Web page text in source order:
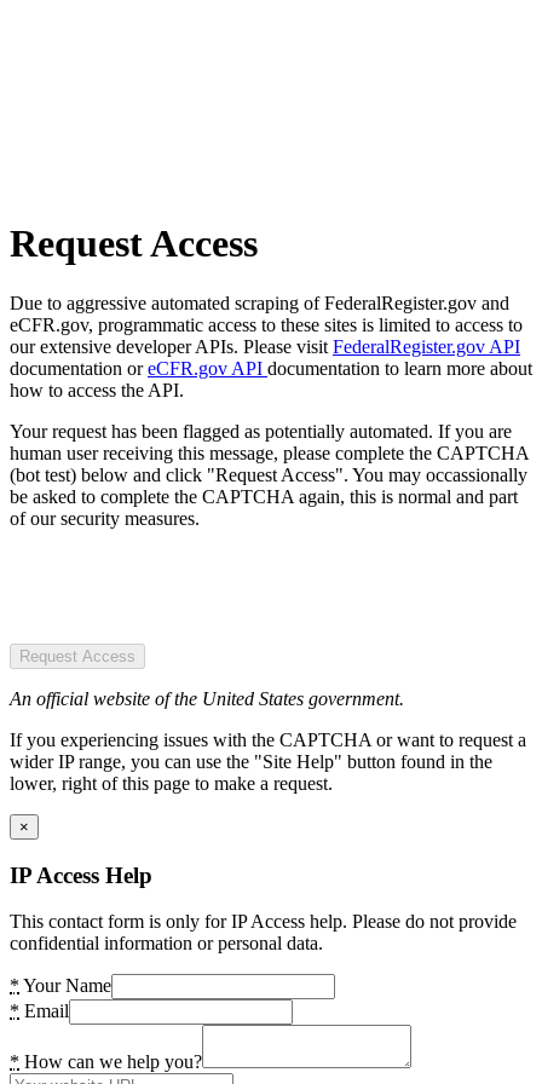
Request Access
Due to aggressive automated scraping of FederalRegister.gov and
eCFR.gov, programmatic access to these sites is limited to access to
our extensive developer APIs. Please visit FederalRegister.gov API
documentation oreCFR.gov API documentation to learn more about
how to access the API.
Your request has been flagged as potentially automated. If you are
human user receiving this message, please complete the CAPTCHA
(bot test) below and click "Request Access". You may occassionally
be asked to complete the CAPTCHA again, this is normal and part
of our security measures.
Request Access
An official website of the United States government.
If you experiencing issues with the CAPTCHA or want to request a
wider IP range, you can use the "Site Help" button found in the
lower, right of this page to make a request.
×
IP Access Help
This contact form is only for IP Access help. Please do not provide
confidential information or personal data.
* Your Name
* Email
* How can we help you?